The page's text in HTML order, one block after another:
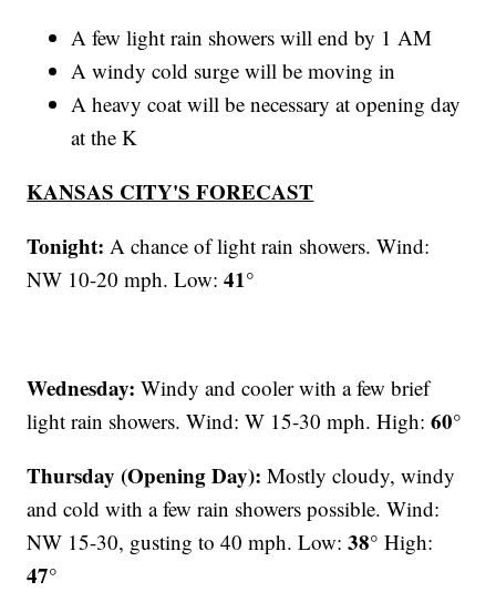
A few light rain showers will end by 1 AM
A windy cold surge will be moving in
A heavy coat will be necessary at opening day
at the K
KANSAS CITY'S FORECAST
Tonight: A chance of light rain showers. Wind:
NW 10-20 mph. Low:41°
Wednesday: Windy and cooler with a few brief
light rain showers. Wind: W 15-30 mph. High:60°
Thursday (Opening Day): Mostly cloudy, windy
and cold with a few rain showers possible. Wind:
NW 15-30, gusting to 40 mph. Low:38° High:
47°